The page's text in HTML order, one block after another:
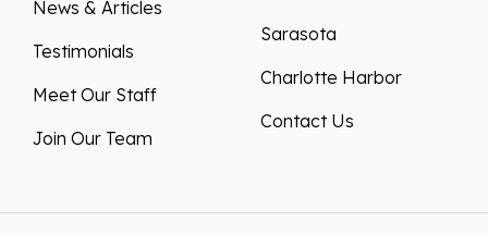
News & Articles
Testimonials
Meet Our Staff
Join Our Team
Sarasota
Charlotte Harbor
Contact Us